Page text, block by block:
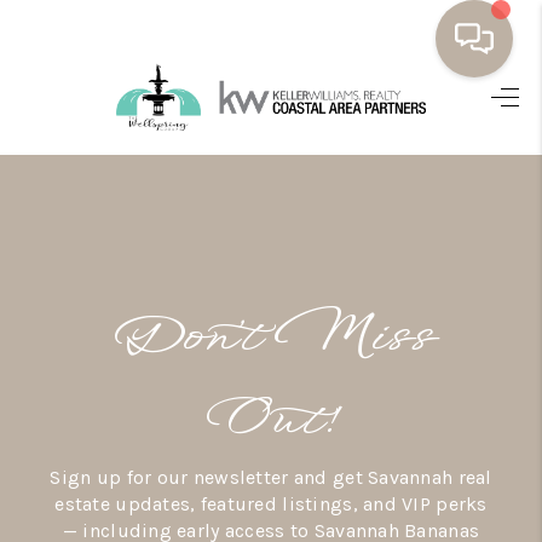
OUR LISTINGS
MEET THE TEAM
AREAS WE SERVE
Don’t Miss
Out!
Sign up for our newsletter and get Savannah real
estate updates, featured listings, and VIP perks
— including early access to Savannah Bananas